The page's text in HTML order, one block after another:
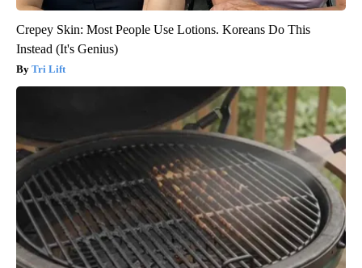
Crepey Skin: Most People Use Lotions. Koreans Do This
Instead (It's Genius)
Tri Lift